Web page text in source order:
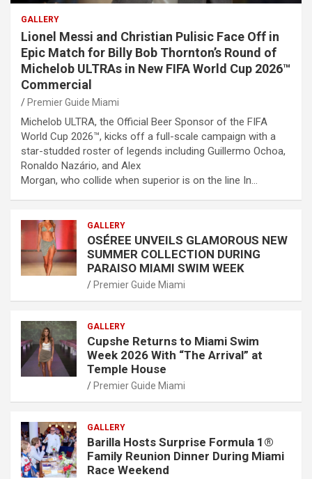
GALLERY
Lionel Messi and Christian Pulisic Face Off in
Epic Match for Billy Bob Thornton’s Round of
Michelob ULTRAs in New FIFA World Cup 2026™
Commercial
Premier Guide Miami
Michelob ULTRA, the Official Beer Sponsor of the FIFA
World Cup 2026™, kicks off a full-scale campaign with a
star-studded roster of legends including Guillermo Ochoa,
Ronaldo Nazário, and Alex
Morgan, who collide when superior is on the line In…
GALLERY
OSÉREE UNVEILS GLAMOROUS NEW
SUMMER COLLECTION DURING
PARAISO MIAMI SWIM WEEK
Premier Guide Miami
GALLERY
Cupshe Returns to Miami Swim
Week 2026 With “The Arrival” at
Temple House
Premier Guide Miami
GALLERY
Barilla Hosts Surprise Formula 1®
Family Reunion Dinner During Miami
Race Weekend